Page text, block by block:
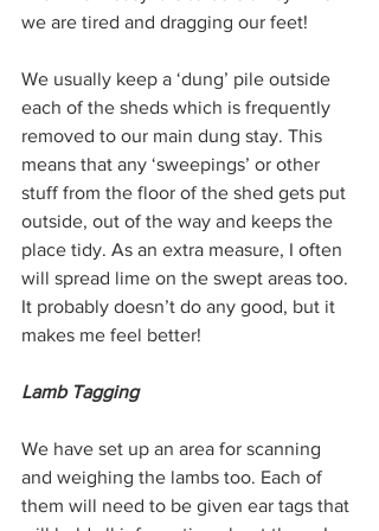
we are tired and dragging our feet!
We usually keep a ‘dung’ pile outside
each of the sheds which is frequently
removed to our main dung stay. This
means that any ‘sweepings’ or other
stuff from the floor of the shed gets put
outside, out of the way and keeps the
place tidy. As an extra measure, I often
will spread lime on the swept areas too.
It probably doesn’t do any good, but it
makes me feel better!
Lamb Tagging
We have set up an area for scanning
and weighing the lambs too. Each of
them will need to be given ear tags that